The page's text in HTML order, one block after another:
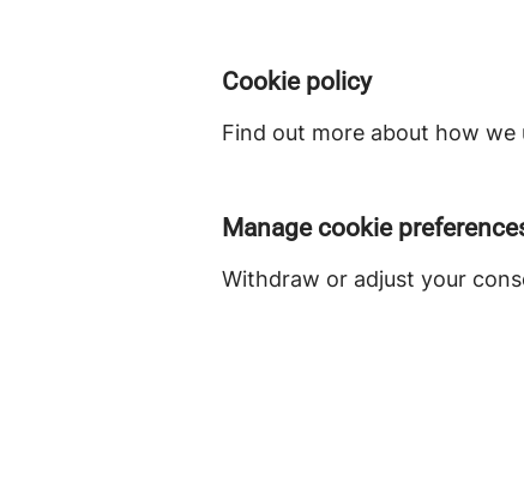
Cookie policy
Find out more about how we
Manage cookie
Withdraw or adjust your